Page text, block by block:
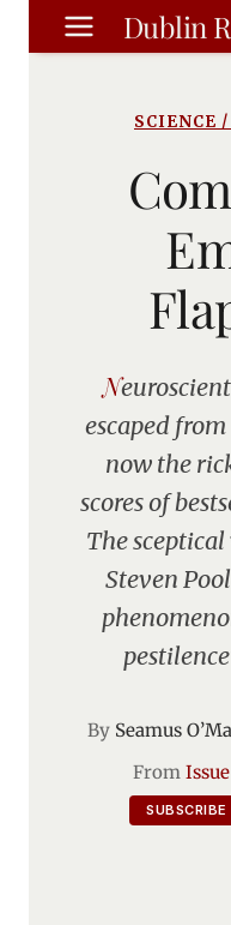
Skip
to
Dublin
SCIENCE
Neuroscientific speculation has
escaped
now the
scores of
The
Steven
By Seamus
From